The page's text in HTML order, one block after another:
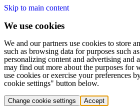
Skip to main content
We use cookies
We and our partners use cookies to store
such as browsing data for purposes such
personalizing content and advertising and
may find out more about the purposes for
use cookies or exercise your preferences
cookie settings" button below.
Change cookie settings Accept